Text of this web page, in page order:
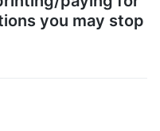
you may stop